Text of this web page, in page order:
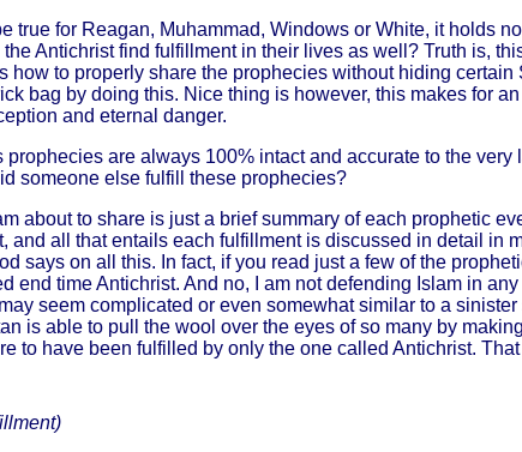
true for Reagan, Muhammad, Windows or White, it holds
Antichrist find fulfillment in their lives as well? Truth is,
to properly share the prophecies without hiding
bag by doing this. Nice thing is however, this makes for
and eternal danger.
are always 100% intact and accurate to the
someone else fulfill these prophecies?
about to share is just a brief summary of each prophetic
and all that entails each fulfillment is discussed in detail
says on all this. In fact, if you read just a few of the
end time Antichrist. And no, I am not defending Islam in
seem complicated or even somewhat similar to a
is able to pull the wool over the eyes of so many by
to have been fulfilled by only the one called Antichrist.